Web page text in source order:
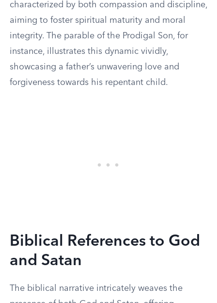
characterized by both compassion and discipline,
aiming to foster spiritual maturity and moral
integrity. The parable of the Prodigal Son, for
instance, illustrates this dynamic vividly,
showcasing a father’s unwavering love and
forgiveness towards his repentant child.
Biblical References to God
and Satan
The biblical narrative intricately weaves the